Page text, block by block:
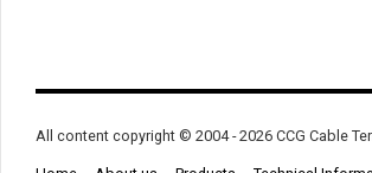
All content copyright © 2004 - 2026 CCG Cable